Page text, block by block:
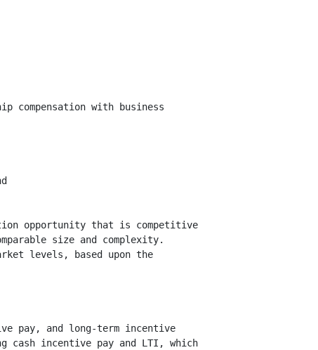
compensation with business
opportunity that is competitive
size and complexity.
levels, based upon the
pay, and long-term incentive
cash incentive pay and LTI, which